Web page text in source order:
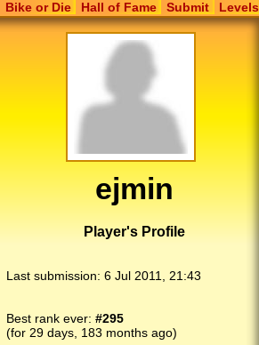
Bike or Die Hall of Fame Submit Levels
ejmin
Player's Profile
Last submission: 6 Jul 2011, 21:43
Best rank ever: #295
(for 29 days, 183 months ago)